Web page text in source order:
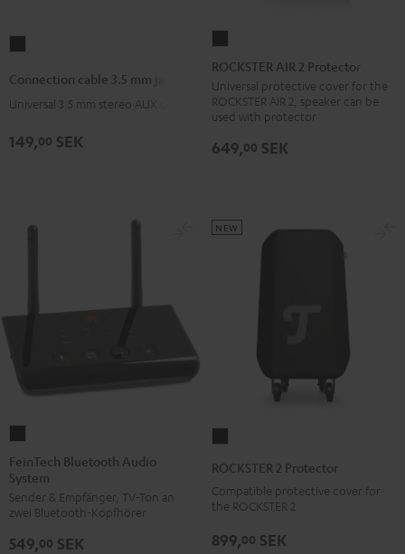
3.5
mm
Black
Connection cable 3.5 mm jack
Universal 3.5 mm stereo AUX cable
149,00 SEK
AIR
2
Protector
Black
ROCKSTER AIR 2 Protector
Universal protective cover for the
ROCKSTER AIR 2, speaker can be
used with protector
649,00 SEK
Bluetooth
Audio
System
Black
FeinTech Bluetooth Audio
System
Sender & Empfänger, TV-Ton an
zwei Bluetooth-Kopfhörer
549,00 SEK
Black
ROCKSTER 2 Protector
Compatible protective cover for
the ROCKSTER 2
NEW
899,00 SEK